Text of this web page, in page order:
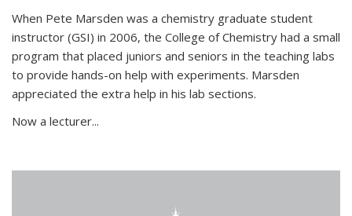
When Pete Marsden was a chemistry graduate student
instructor (GSI) in 2006, the College of Chemistry had a small
program that placed juniors and seniors in the teaching labs
to provide hands-on help with experiments. Marsden
appreciated the extra help in his lab sections.
Now a lecturer...